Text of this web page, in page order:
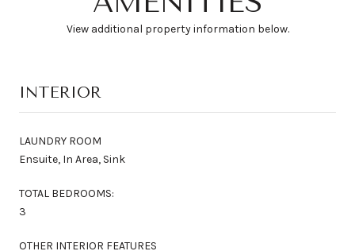
View additional property information below.
INTERIOR
LAUNDRY ROOM
Ensuite, In Area, Sink
TOTAL BEDROOMS:
3
OTHER INTERIOR FEATURES